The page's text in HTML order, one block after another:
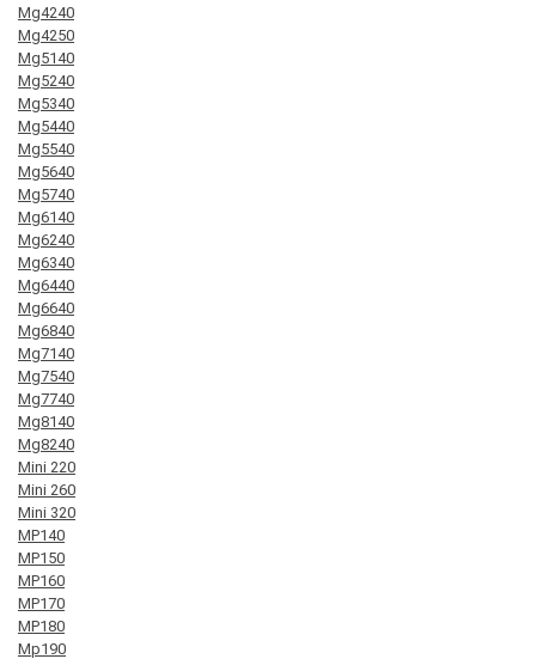
Mg4240
Mg4250
Mg5140
Mg5240
Mg5340
Mg5440
Mg5540
Mg5640
Mg5740
Mg6140
Mg6240
Mg6340
Mg6440
Mg6640
Mg6840
Mg7140
Mg7540
Mg7740
Mg8140
Mg8240
Mini 220
Mini 260
Mini 320
MP140
MP150
MP160
MP170
MP180
Mp190